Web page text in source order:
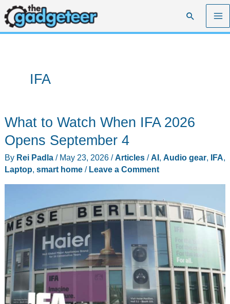
Skip
to
content
Search
IFA
What to Watch When IFA 2026
Opens September 4
By Rei Padla / May 23, 2026 /Articles/AI, Audio gear, IFA,
Laptop, smart home/ Leave a Comment